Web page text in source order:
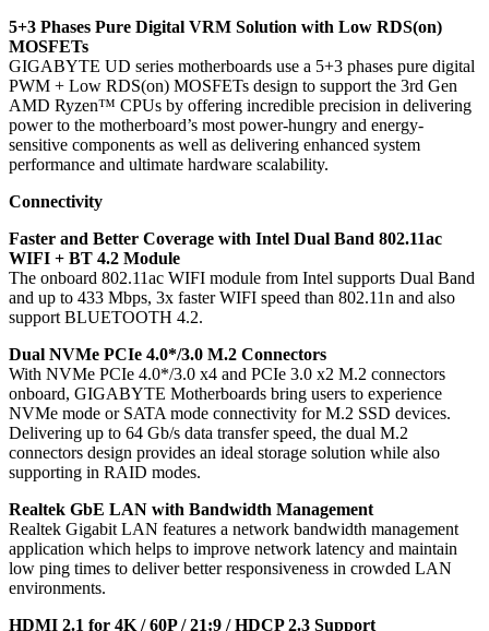
5+3 Phases Pure Digital VRM Solution with Low RDS(on)
MOSFETs
GIGABYTE UD series motherboards use a 5+3 phases pure digital
PWM + Low RDS(on) MOSFETs design to support the 3rd Gen
AMD Ryzen™ CPUs by offering incredible precision in delivering
power to the motherboard’s most power-hungry and energy-
sensitive components as well as delivering enhanced system
performance and ultimate hardware scalability.
Connectivity
Faster and Better Coverage with Intel Dual Band 802.11ac
WIFI + BT 4.2 Module
The onboard 802.11ac WIFI module from Intel supports Dual Band
and up to 433 Mbps, 3x faster WIFI speed than 802.11n and also
support BLUETOOTH 4.2.
Dual NVMe PCIe 4.0*/3.0 M.2 Connectors
With NVMe PCIe 4.0*/3.0 x4 and PCIe 3.0 x2 M.2 connectors
onboard, GIGABYTE Motherboards bring users to experience
NVMe mode or SATA mode connectivity for M.2 SSD devices.
Delivering up to 64 Gb/s data transfer speed, the dual M.2
connectors design provides an ideal storage solution while also
supporting in RAID modes.
Realtek GbE LAN with Bandwidth Management
Realtek Gigabit LAN features a network bandwidth management
application which helps to improve network latency and maintain
low ping times to deliver better responsiveness in crowded LAN
environments.
HDMI 2.1 for 4K / 60P / 21:9 / HDCP 2.3 Support